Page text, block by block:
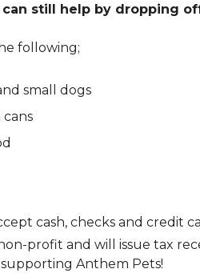
can still help by dropping
following;
small dogs
cash, checks and credit
profit and will issue tax
Anthem Pets!